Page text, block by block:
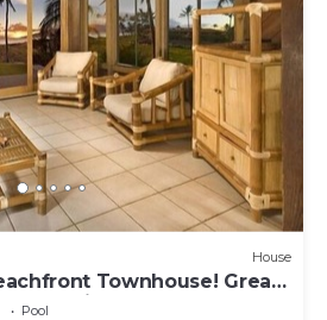
House
Townhouse! Great
Reviews !
Pool